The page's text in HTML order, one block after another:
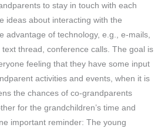
to stay in touch with each
ideas about interacting with the
advantage of technology, e.g., e-mails,
text thread, conference calls. The goal is
feeling that they have some input
activities and events, when it is
the chances of co-grandparents
for the grandchildren’s time and
important reminder: The young